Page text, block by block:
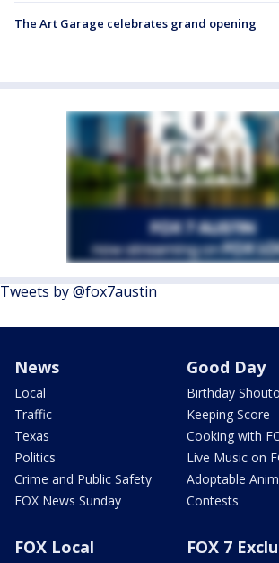
The Art Garage celebrates grand opening
Tweets by @fox7austin
News
Local
Traffic
Texas
Politics
Crime and Public Safety
FOX News Sunday
Good Day
Birthday
Keeping Score
Cooking with
Live Music on
Adoptable
Contests
FOX Local FOX 7